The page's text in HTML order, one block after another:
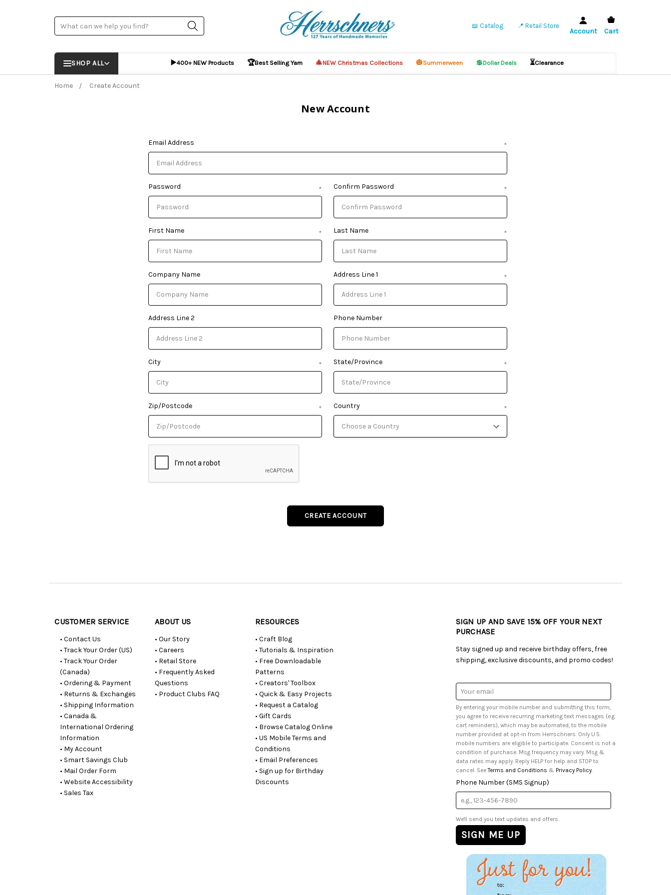
Search 📖 Catalog 📍 Retail Store
Account Cart
SHOP ALL ▶️400+ NEW Products 🏆Best Selling Yarn 🎄NEW Christmas Collections 🎃Summerween 💲Dollar Deals ⏳Clearance
Home Create Account
New Account
Email Address *
Password * Confirm Password *
First Name * Last Name *
Company Name Address Line 1 *
Address Line 2 Phone Number
City * State/Province *
Zip/Postcode * Country *
CUSTOMER SERVICE
• Contact Us
• Track Your Order (US)
• Track Your Order
(Canada)
• Ordering & Payment
• Returns & Exchanges
• Shipping Information
• Canada &
International Ordering
Information
• My Account
• Smart Savings Club
• Mail Order Form
• Website Accessibility
• Sales Tax
ABOUT US
• Our Story
• Careers
• Retail Store
• Frequently Asked
Questions
• Product Clubs FAQ
RESOURCES
• Craft Blog
• Tutorials & Inspiration
• Free Downloadable
Patterns
• Creators' Toolbox
• Quick & Easy Projects
• Request a Catalog
• Gift Cards
• Browse Catalog Online
• US Mobile Terms and
Conditions
• Email Preferences
• Sign up for Birthday
Discounts
SIGN UP AND SAVE 15% OFF YOUR NEXT
PURCHASE
Stay signed up and receive birthday offers, free
shipping, exclusive discounts, and promo codes!
Email
Address
By entering your mobile number and submitting this form,
you agree to receive recurring marketing text messages (e.g.
cart reminders), which may be automated, to the mobile
number provided at opt-in from Herrschners. Only U.S.
mobile numbers are eligible to participate. Consent is not a
condition of purchase. Msg frequency may vary. Msg &
data rates may apply. Reply HELP for help and STOP to
cancel. SeeTerms and Conditions & Privacy Policy.
Phone Number (SMS Signup)
We'll send you text updates and offers.